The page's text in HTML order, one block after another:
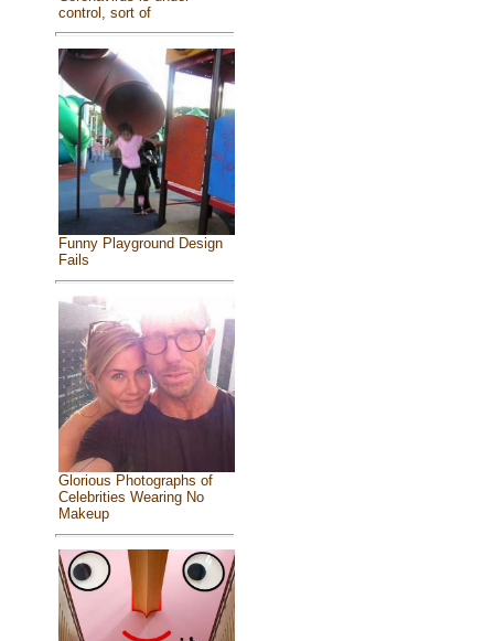
control, sort of
Funny Playground Design
Fails
Glorious Photographs of
Celebrities Wearing No
Makeup